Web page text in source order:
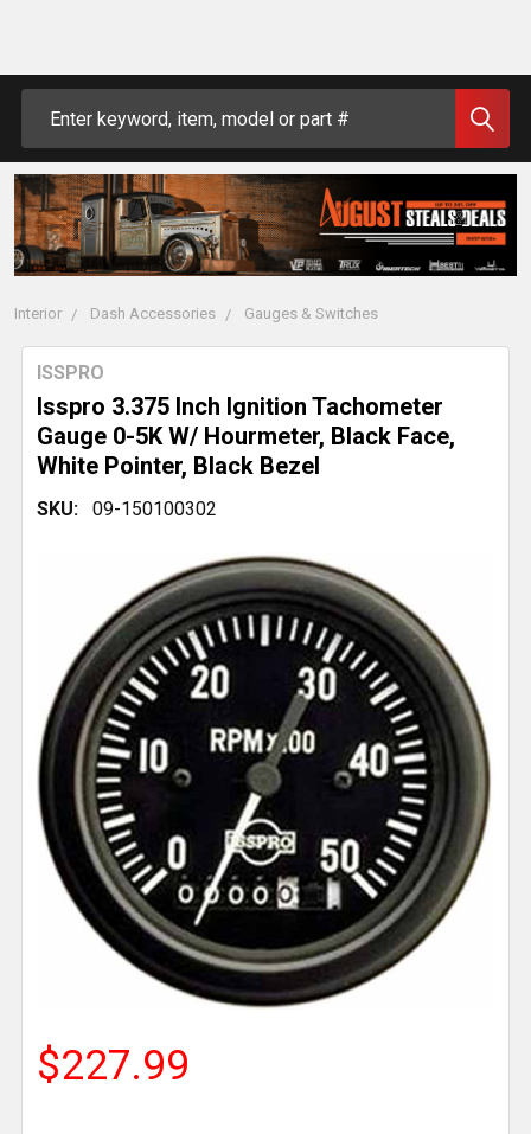
Interior Dash Accessories Gauges & Switches
Isspro 3.375 Inch Ignition Tachometer
Gauge 0-5K W/ Hourmeter, Black Face,
White Pointer, Black Bezel
ISSPRO
SKU: 09-150100302
$227.99